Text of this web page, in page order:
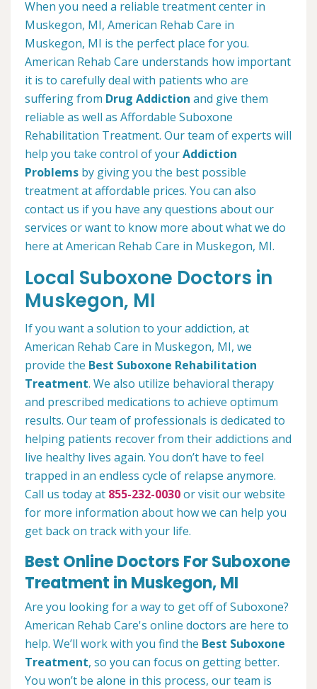
When you need a reliable treatment center in
Muskegon, MI, American Rehab Care in
Muskegon, MI is the perfect place for you.
American Rehab Care understands how important
it is to carefully deal with patients who are
suffering from Drug Addiction and give them
reliable as well as Affordable Suboxone
Rehabilitation Treatment. Our team of experts will
help you take control of yourAddiction
Problems by giving you the best possible
treatment at affordable prices. You can also
contact us if you have any questions about our
services or want to know more about what we do
here at American Rehab Care in Muskegon, MI.
Local Suboxone Doctors in
Muskegon, MI
If you want a solution to your addiction, at
American Rehab Care in Muskegon, MI, we
provide the Best Suboxone Rehabilitation
Treatment. We also utilize behavioral therapy
and prescribed medications to achieve optimum
results. Our team of professionals is dedicated to
helping patients recover from their addictions and
live healthy lives again. You don’t have to feel
trapped in an endless cycle of relapse anymore.
Call us today at 855-232-0030or visit our website
for more information about how we can help you
get back on track with your life.
Best Online Doctors For Suboxone
Treatment in Muskegon, MI
Are you looking for a way to get off of Suboxone?
American Rehab Care's online doctors are here to
help. We’ll work with you find the Best Suboxone
Treatment, so you can focus on getting better.
You won’t be alone in this process, our team is